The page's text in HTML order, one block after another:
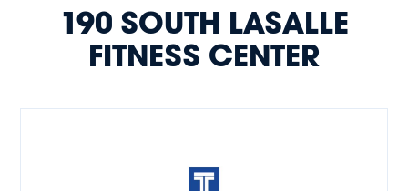
190 SOUTH LASALLE
FITNESS CENTER